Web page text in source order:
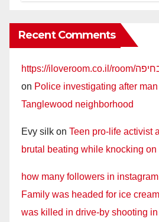
Recent Comments
on Police investigating after
Tanglewood neighborhood
Evy silk on Teen pro-life activist
brutal beating while knocking on
how many followers in
Family was headed for ice
was killed in drive-by shooting